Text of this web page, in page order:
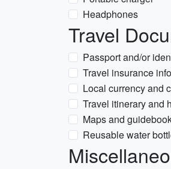
Headphones
Travel
Passport and/or
Travel insurance
Local currency and
Travel itinerary and
Maps and
Reusable water